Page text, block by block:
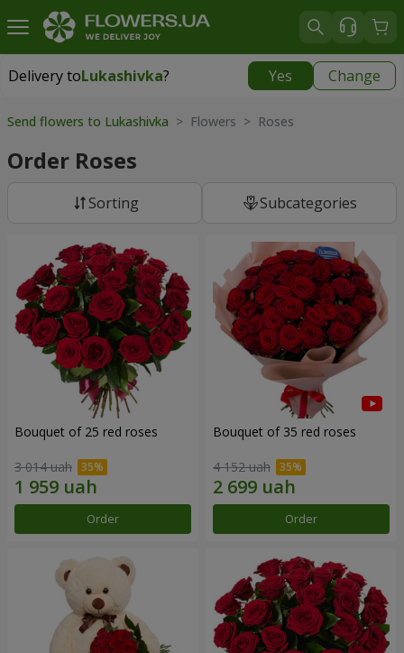
Delivery toLukashivka? Yes Change
Delivery toLukashivka|
Send flowers to Lukashivka > Flowers > Roses
Order Roses
Sorting Subcategories
Bouquet of 25 red roses
3 014 uah
Order
Bouquet of 35 red roses
4 152 uah
Order